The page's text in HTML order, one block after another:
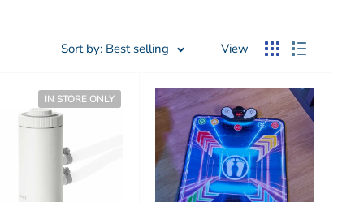
Sort by: Best selling View
IN STORE ONLY